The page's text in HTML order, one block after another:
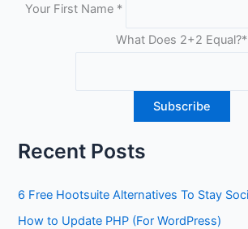
Your First Name *
What Does 2+2 Equal?*
Recent Posts
6 Free Hootsuite Alternatives To Stay
How to Update PHP (For WordPress)